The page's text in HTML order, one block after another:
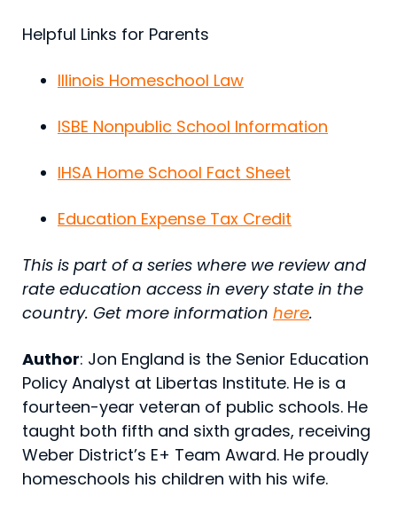
Helpful Links for Parents
Illinois Homeschool Law
ISBE Nonpublic School Information
IHSA Home School Fact Sheet
Education Expense Tax Credit
This is part of a series where we review and
rate education access in every state in the
country. Get more information here.
Author: Jon England is the Senior Education
Policy Analyst at Libertas Institute. He is a
fourteen-year veteran of public schools. He
taught both fifth and sixth grades, receiving
Weber District’s E+ Team Award. He proudly
homeschools his children with his wife.